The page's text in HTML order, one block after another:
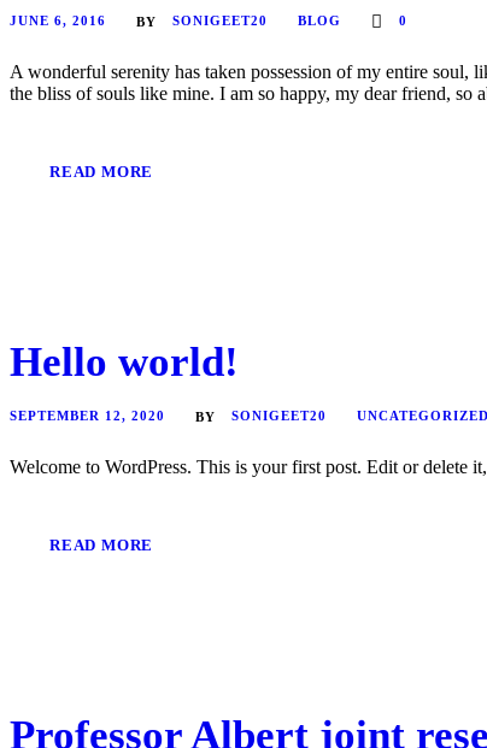
JUNE 6, 2016 BY SONIGEET20 BLOG 0
A wonderful serenity has taken possession of my entire
the bliss of souls like mine. I am so happy, my dear friend, so
READ MORE
Hello world!
SEPTEMBER 12, 2020 BY SONIGEET20 UNCATEGORIZED
Welcome to WordPress. This is your first post. Edit or delete
READ MORE
Professor Albert joint